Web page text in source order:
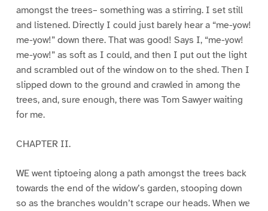
amongst the trees– something was a stirring. I set still
and listened. Directly I could just barely hear a “me-yow!
me-yow!” down there. That was good! Says I, “me-yow!
me-yow!” as soft as I could, and then I put out the light
and scrambled out of the window on to the shed. Then I
slipped down to the ground and crawled in among the
trees, and, sure enough, there was Tom Sawyer waiting
for me.
CHAPTER II.
WE went tiptoeing along a path amongst the trees back
towards the end of the widow’s garden, stooping down
so as the branches wouldn’t scrape our heads. When we